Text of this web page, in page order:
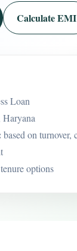
Calculate EMI
Loan
Haryana
based on turnover,
options